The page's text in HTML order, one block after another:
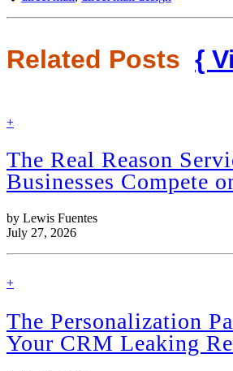
Related Posts {
find
more
+
The Real Reason
Businesses Compete
by Lewis Fuentes
July 27, 2026
find
more
+
The Personalization
Your CRM Leaking